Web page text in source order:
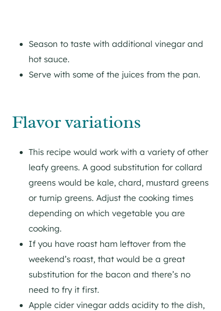
Season to taste with additional vinegar and
hot sauce.
Serve with some of the juices from the pan.
Flavor variations
This recipe would work with a variety of other
leafy greens. A good substitution for collard
greens would be kale, chard, mustard greens
or turnip greens. Adjust the cooking times
depending on which vegetable you are
cooking.
If you have roast ham leftover from the
weekend’s roast, that would be a great
substitution for the bacon and there’s no
need to fry it first.
Apple cider vinegar adds acidity to the dish,